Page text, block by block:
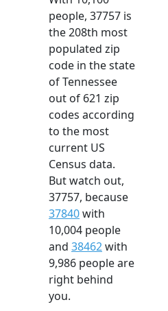
people, 37757 is
the 208th most
populated zip
code in the state
of Tennessee
out of 621 zip
codes according
to the most
current US
Census data.
But watch out,
37757, because
37840with
10,004 people
and 38462with
9,986 people are
right behind
you.